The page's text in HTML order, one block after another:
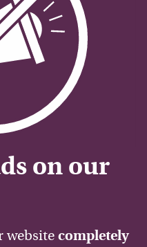
on our
website completely